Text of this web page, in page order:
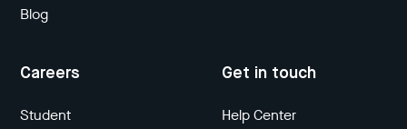
Blog
Careers
Student
Get in touch
Help Center